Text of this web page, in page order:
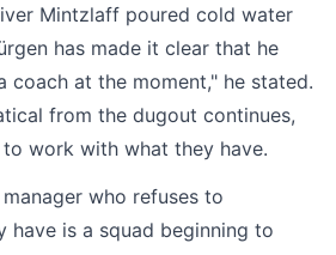
Mintzlaff poured cold water
has made it clear that he
coach at the moment," he stated.
from the dugout continues,
work with what they have.
who refuses to
have is a squad beginning to